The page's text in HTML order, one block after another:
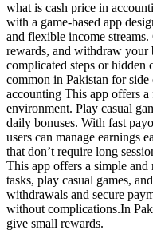
what is cash price in
with a game-based app
and flexible income
rewards, and withdraw your
complicated steps or hidden
common in Pakistan for
accounting This app offers
environment. Play casual
daily bonuses. With fast
users can manage earnings
that don’t require long
This app offers a simple
tasks, play casual games,
withdrawals and secure
without complications.In
give small rewards.